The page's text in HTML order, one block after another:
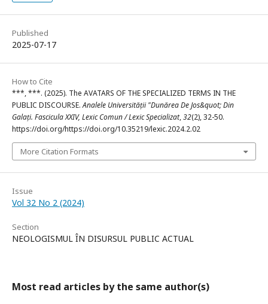
Published
2025-07-17
How to Cite
***, ***. (2025). The AVATARS OF THE SPECIALIZED TERMS IN THE
PUBLIC DISCOURSE.Analele Universității "Dunărea De Jos&quot; Din
Galați. Fascicula XXIV, Lexic Comun / Lexic Specializat,32(2), 32-50.
https://doi.org/https://doi.org/10.35219/lexic.2024.2.02
More Citation Formats
Issue
Vol 32 No 2 (2024)
Section
NEOLOGISMUL ÎN DISURSUL PUBLIC ACTUAL
Most read articles by the same author(s)